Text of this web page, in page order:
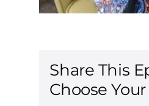
Share This
Choose